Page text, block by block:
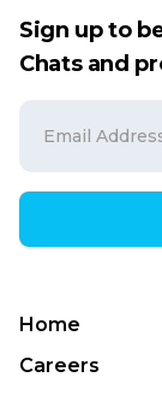
Sign up to
Chats and
Home
Careers